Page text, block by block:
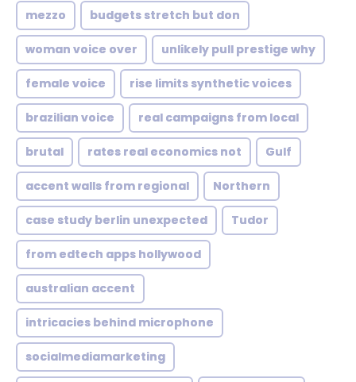
mezzo budgets stretch but don
woman voice over unlikely pull prestige why
female voice rise limits synthetic voices
brazilian voice real campaigns from local
brutal rates real economics not Gulf
accent walls from regional Northern
case study berlin unexpected Tudor
from edtech apps hollywood
australian accent
intricacies behind microphone
socialmediamarketing